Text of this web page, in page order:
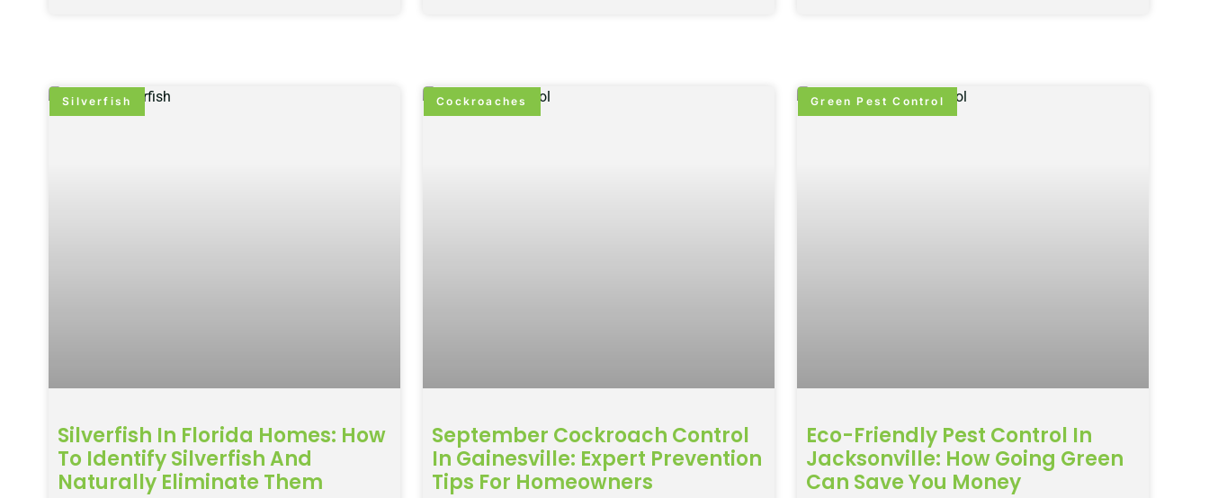
Silverfish
Silverfish In Florida Homes: How
To Identify Silverfish And
Naturally Eliminate Them
Cockroaches
September Cockroach Control
In Gainesville: Expert Prevention
Tips For Homeowners
Green Pest Control
Eco-Friendly Pest Control In
Jacksonville: How Going Green
Can Save You Money